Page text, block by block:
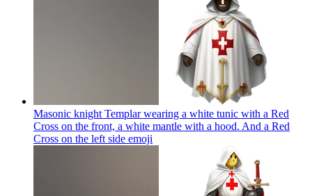
Masonic knight Templar wearing a white tunic with a Red
Cross on the front, a white mantle with a hood. And a Red
Cross on the left side emoji